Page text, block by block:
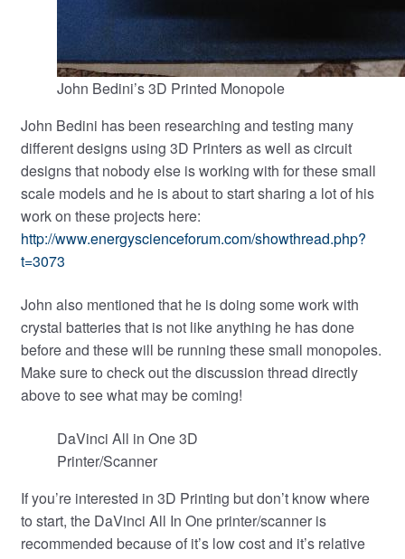
John Bedini’s 3D Printed Monopole
John Bedini has been researching and testing many
different designs using 3D Printers as well as circuit
designs that nobody else is working with for these small
scale models and he is about to start sharing a lot of his
work on these projects here:
http://www.energyscienceforum.com/showthread.php?
t=3073
John also mentioned that he is doing some work with
crystal batteries that is not like anything he has done
before and these will be running these small monopoles.
Make sure to check out the discussion thread directly
above to see what may be coming!
DaVinci All in One 3D
Printer/Scanner
If you’re interested in 3D Printing but don’t know where
to start, the DaVinci All In One printer/scanner is
recommended because of it’s low cost and it’s relative